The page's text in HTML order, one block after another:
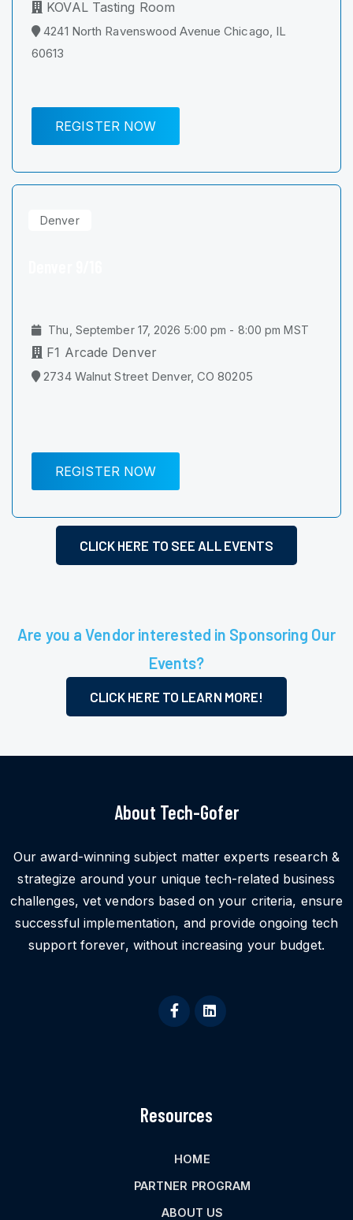
KOVAL Tasting Room
4241 North Ravenswood Avenue Chicago, IL
60613
REGISTER NOW
Denver
Thu, September 17, 2026 5:00 pm - 8:00 pm MST
F1 Arcade Denver
2734 Walnut Street Denver, CO 80205
REGISTER NOW
CLICK HERE TO SEE ALL EVENTS
Are you a Vendor interested in Sponsoring Our
Events?
CLICK HERE TO LEARN MORE!
About Tech-Gofer
Our award-winning subject matter experts research &
strategize around your unique tech-related business
challenges, vet vendors based on your criteria, ensure
successful implementation, and provide ongoing tech
support forever, without increasing your budget.
Resources
HOME
PARTNER PROGRAM
ABOUT US